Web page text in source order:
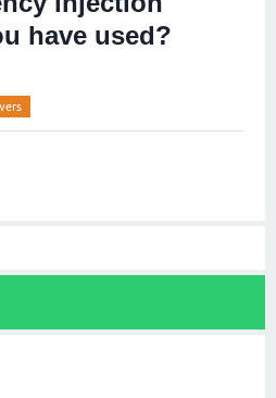
have used?